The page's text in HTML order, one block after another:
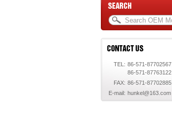
TEL: 86-571-87702567
86-571-87763122
FAX: 86-571-87702885
E-mail: hunkel@163.com